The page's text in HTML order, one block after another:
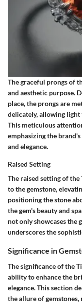
The graceful prongs of
and aesthetic purpose.
place, the prongs are
delicately, allowing light
This meticulous
emphasizing the
and elegance.
Raised Setting
The raised setting of
to the gemstone,
positioning the stone
the gem's beauty and
not only showcases the
underscores the
Significance in
The significance of the
ability to enhance the
elegance. This section
the allure of